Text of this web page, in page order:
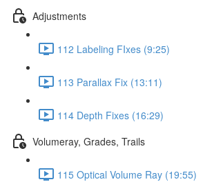
Adjustments
112 Labeling FIxes (9:25)
113 Parallax Fix (13:11)
114 Depth Fixes (16:29)
Volumeray, Grades, Trails
115 Optical Volume Ray (19:55)